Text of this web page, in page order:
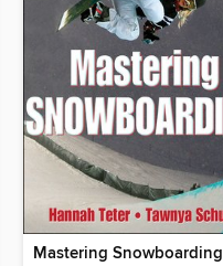
Mastering Snowboarding